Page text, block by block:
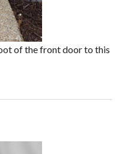
of the front door to this